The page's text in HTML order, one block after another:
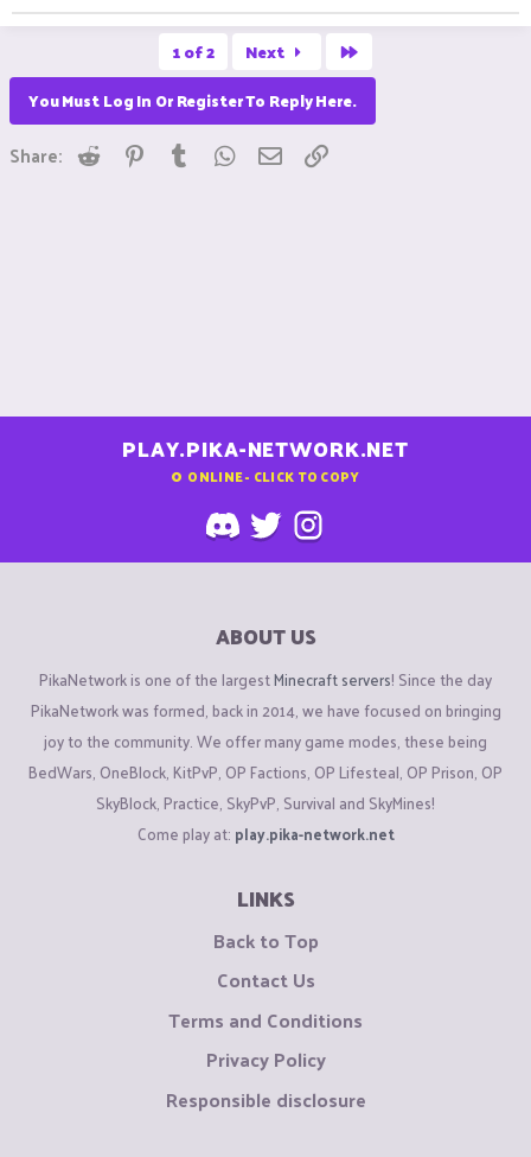
1 of 2 Next
You Must Log In Or Register To Reply Here.
Share: Reddit Pinterest
Tumblr WhatsApp
Email
PLAY.PIKA-NETWORK.NET
0 ONLINE - CLICK TO COPY
ABOUT US
PikaNetwork is one of the largestMinecraft servers! Since the day
PikaNetwork was formed, back in 2014, we have focused on bringing
joy to the community. We offer many game modes, these being
BedWars, OneBlock, KitPvP, OP Factions, OP Lifesteal, OP Prison, OP
SkyBlock, Practice, SkyPvP, Survival and SkyMines!
Come play at: play.pika-network.net
LINKS
Back to Top
Contact Us
Terms and Conditions
Privacy Policy
Responsible disclosure